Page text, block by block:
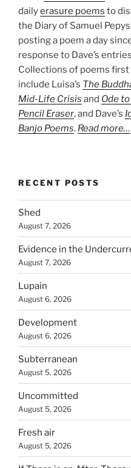
dailyerasure poems to
the Diary of Samuel
posting a poem a day
response to Dave’s
Collections of poems
include Luisa’s The
Mid-Life Crisis and Ode
Pencil Eraser, and Dave’s
Banjo Poems. Read more…
RECENT POSTS
Shed
August 7, 2026
Evidence in the
August 7, 2026
Lupain
August 6, 2026
Development
August 6, 2026
Subterranean
August 5, 2026
Uncommitted
August 5, 2026
Fresh air
August 5, 2026